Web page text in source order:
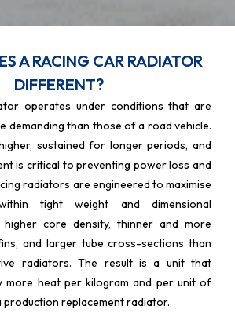
A RACING CAR RADIATOR
DIFFERENT?
operates under conditions that are
demanding than those of a road vehicle.
sustained for longer periods, and
is critical to preventing power loss and
radiators are engineered to maximise
tight weight and dimensional
higher core density, thinner and more
and larger tube cross-sections than
radiators. The result is a unit that
more heat per kilogram and per unit of
replacement radiator.